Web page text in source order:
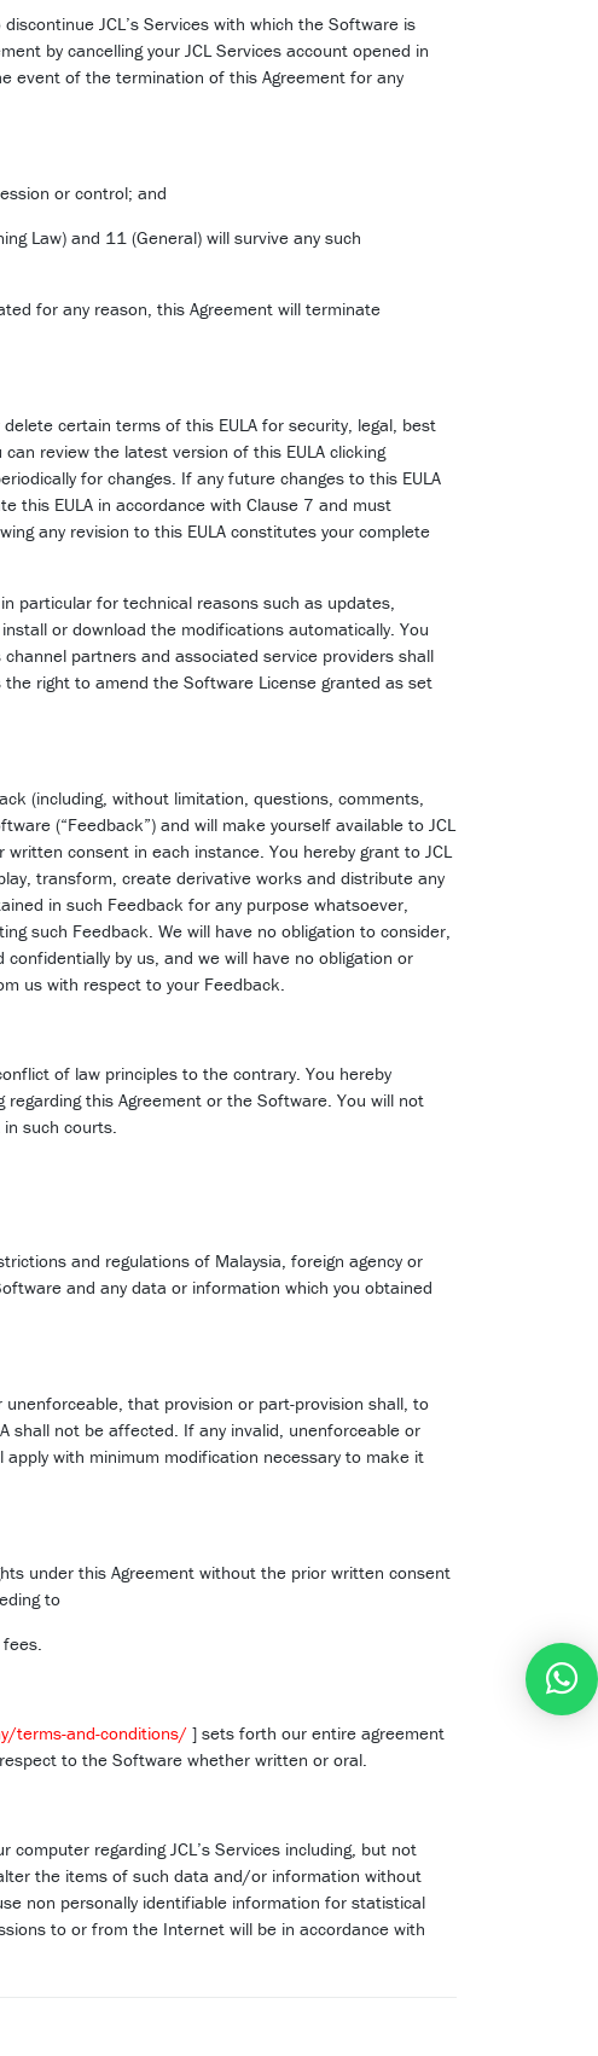
JCL’s Services with which the Software is
by cancelling your JCL Services account opened in
event of the termination of this Agreement for any
or control; and
Law) and 11 (General) will survive any such
for any reason, this Agreement will terminate
certain terms of this EULA for security, legal, best
review the latest version of this EULA clicking
for changes. If any future changes to this EULA
this EULA in accordance with Clause 7 and must
any revision to this EULA constitutes your complete
particular for technical reasons such as updates,
or download the modifications automatically. You
partners and associated service providers shall
right to amend the Software License granted as set
(including, without limitation, questions, comments,
(“Feedback”) and will make yourself available to JCL
consent in each instance. You hereby grant to JCL
transform, create derivative works and distribute any
in such Feedback for any purpose whatsoever,
such Feedback. We will have no obligation to consider,
by us, and we will have no obligation or
us with respect to your Feedback.
of law principles to the contrary. You hereby
this Agreement or the Software. You will not
such courts.
and regulations of Malaysia, foreign agency or
and any data or information which you obtained
that provision or part-provision shall, to
shall not be affected. If any invalid, unenforceable or
with minimum modification necessary to make it
under this Agreement without the prior written consent
to
terms-and-conditions/ ] sets forth our entire agreement
to the Software whether written or oral.
regarding JCL’s Services including, but not
the items of such data and/or information without
non personally identifiable information for statistical
to or from the Internet will be in accordance with